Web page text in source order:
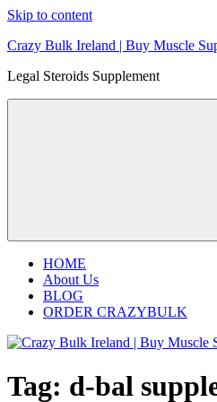
Skip to content
Crazy Bulk Ireland | Buy Muscle
Legal Steroids Supplement
HOME
About Us
BLOG
ORDER CRAZYBULK
Tag: d-bal